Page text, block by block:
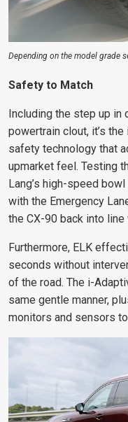
Depending on the model grade
Safety to Match
Including the step up in
powertrain clout, it’s
safety technology that
upmarket feel. Testing
Lang’s high-speed
with the Emergency
the CX-90 back into
Furthermore, ELK
seconds without
of the road. The i-
same gentle manner,
monitors and sensors